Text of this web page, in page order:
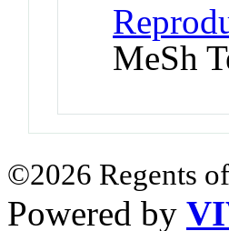
MeSh
©2026 Regents
Powered by